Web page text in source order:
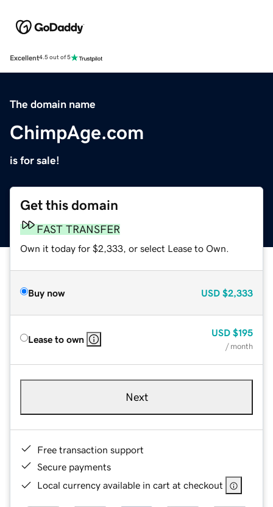
Excellent4.5 out of 5
The domain name
ChimpAge.com
is for sale!
Get this domain
FAST TRANSFER
Own it today for $2,333, or select Lease to Own.
Buy now USD $2,333
Lease to own
USD $195
/ month
Next
Free transaction support
Secure payments
Local currency available in cart at checkout